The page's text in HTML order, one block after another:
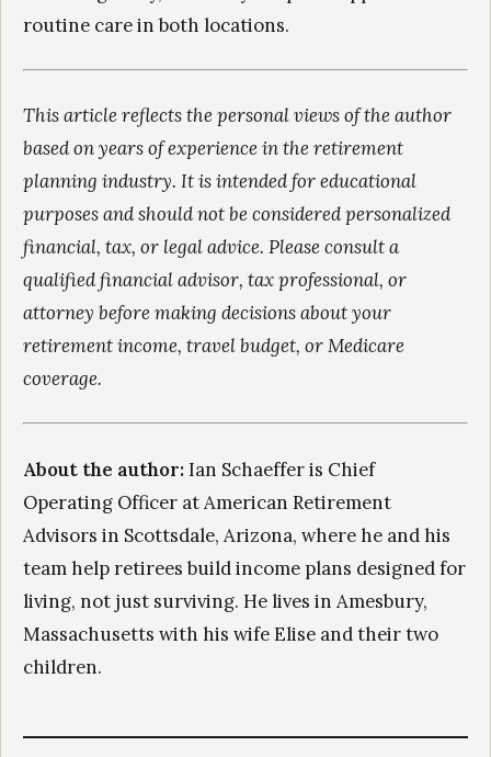
routine care in both locations.
This article reflects the personal views of the author
based on years of experience in the retirement
planning industry. It is intended for educational
purposes and should not be considered personalized
financial, tax, or legal advice. Please consult a
qualified financial advisor, tax professional, or
attorney before making decisions about your
retirement income, travel budget, or Medicare
coverage.
About the author:Ian Schaeffer is Chief
Operating Officer at American Retirement
Advisors in Scottsdale, Arizona, where he and his
team help retirees build income plans designed for
living, not just surviving. He lives in Amesbury,
Massachusetts with his wife Elise and their two
children.